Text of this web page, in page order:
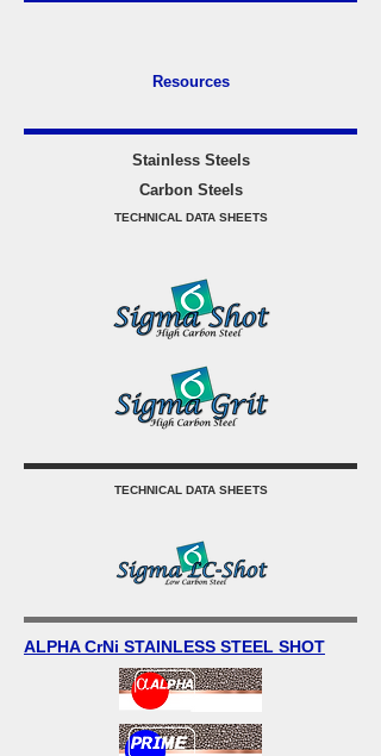
Resources
Stainless Steels
Carbon Steels
TECHNICAL DATA SHEETS
TECHNICAL DATA SHEETS
ALPHA CrNi STAINLESS STEEL SHOT